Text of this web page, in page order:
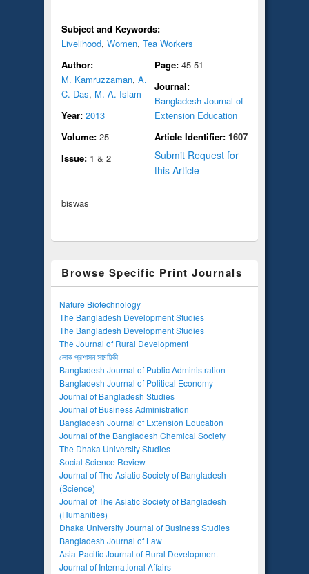
Subject and Keywords:
Livelihood, Women, Tea Workers
Author:
M. Kamruzzaman, A.
C. Das, M. A. Islam
Year: 2013
Volume: 25
Issue: 1 & 2
Page: 45-51
Journal:
Bangladesh Journal of
Extension Education
Article Identifier: 1607
Submit Request for
this Article
biswas
Browse Specific Print Journals
Nature Biotechnology
The Bangladesh Development Studies
The Bangladesh Development Studies
The Journal of Rural Development
লোক প্রশাসন সাময়িকী
Bangladesh Journal of Public Administration
Bangladesh Journal of Political Economy
Journal of Bangladesh Studies
Journal of Business Administration
Bangladesh Journal of Extension Education
Journal of the Bangladesh Chemical Society
The Dhaka University Studies
Social Science Review
Journal of The Asiatic Society of Bangladesh
(Science)
Journal of The Asiatic Society of Bangladesh
(Humanities)
Dhaka University Journal of Business Studies
Bangladesh Journal of Law
Asia-Pacific Journal of Rural Development
Journal of International Affairs